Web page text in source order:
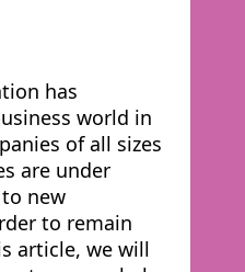
has
world in
of all sizes
are under
new
to remain
article, we will